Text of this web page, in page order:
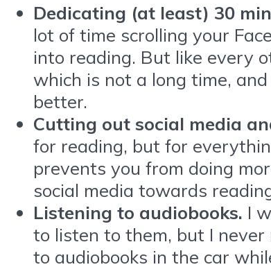
Dedicating (at least) 30
lot of time scrolling your
into reading. But like every
which is not a long time,
better.
Cutting out social media
for reading, but for
prevents you from doing
social media towards
Listening to audiobooks. I
to listen to them, but I
to audiobooks in the car